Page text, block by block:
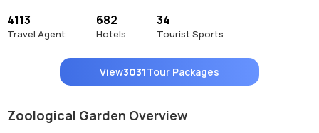
4113
Travel Agent
682
Hotels
34
Tourist Sports
View3031Tour Packages
Zoological Garden Overview